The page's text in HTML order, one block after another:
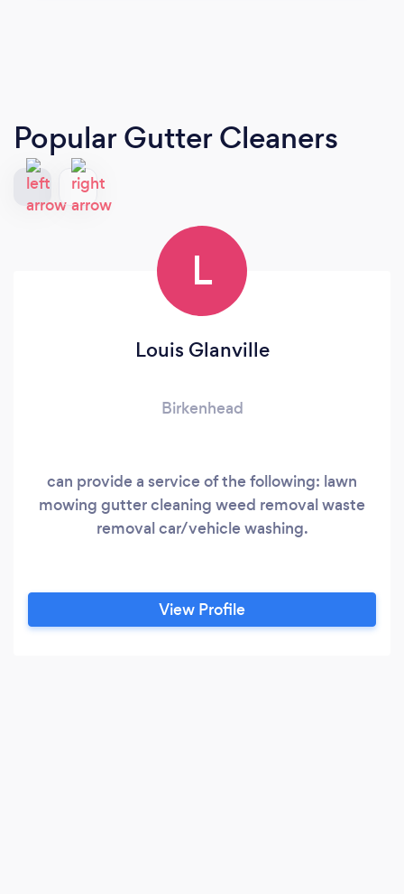
Popular Gutter Cleaners
L
Louis Glanville
Birkenhead
can provide a service of the following: lawn
mowing gutter cleaning weed removal waste
removal car/vehicle washing.
View Profile